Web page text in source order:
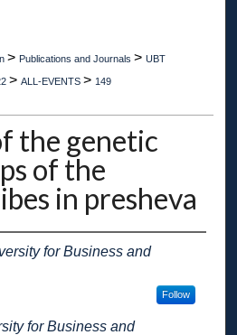
> Publications and Journals > UBT
> ALL-EVENTS > 149
the genetic
of the
in presheva
for Business and
Follow
for Business and